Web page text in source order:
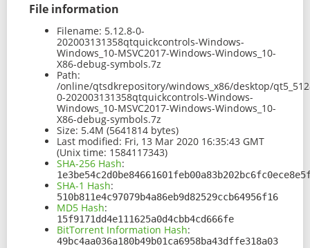
File information
Filename: 5.12.8-0-
202003131358qtquickcontrols-Windows-
Windows_10-MSVC2017-Windows-Windows_10-
X86-debug-symbols.7z
Path:
/online/qtsdkrepository/windows_x86/desktop/
0-202003131358qtquickcontrols-Windows-
Windows_10-MSVC2017-Windows-Windows_10-
X86-debug-symbols.7z
Size: 5.4M (5641814 bytes)
Last modified: Fri, 13 Mar 2020 16:35:43 GMT
(Unix time: 1584117343)
SHA-256 Hash:
SHA-1 Hash:
510b811e4c97079b4a86eb9d82529ccb64956f16
MD5 Hash:
15f9171dd4e111625a0d4cbb4cd666fe
BitTorrent Information Hash:
49bc4aa036a180b49b01ca6958ba43dffe318a03